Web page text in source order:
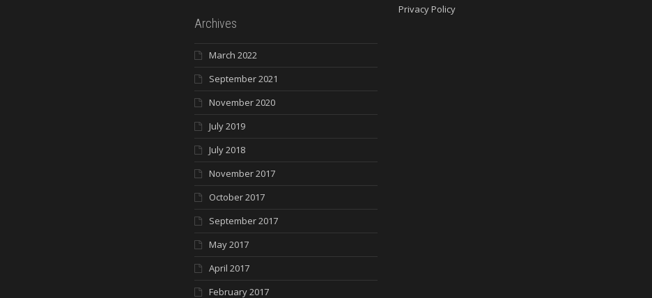
Archives
March 2022
September 2021
November 2020
July 2019
July 2018
November 2017
October 2017
September 2017
May 2017
April 2017
February 2017
Privacy Policy